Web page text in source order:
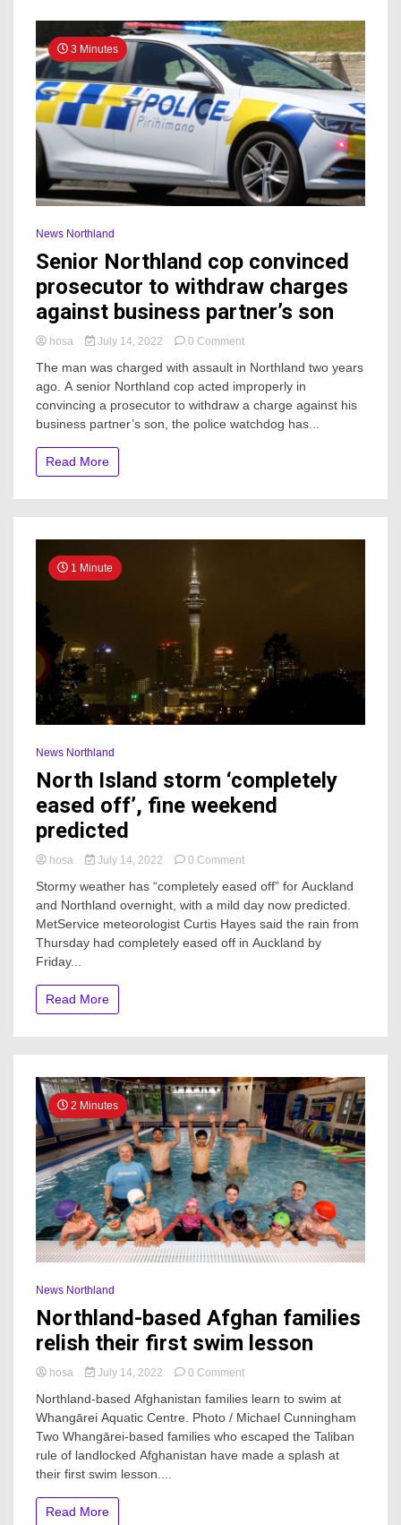
3 Minutes
News Northland
Senior Northland cop convinced
prosecutor to withdraw charges
against business partner’s son
hosa July 14, 2022 0 Commenton
Northland
cop
convinced
prosecutor
The man was charged with assault in Northland two years
ago. A senior Northland cop acted improperly in
convincing a prosecutor to withdraw a charge against his
business partner’s son, the police watchdog has...
Read More
1 Minute
News Northland
North Island storm ‘completely
eased off’, fine weekend
predicted
hosa July 14, 2022 0 Commenton
Island
storm
‘completely
eased
Stormy weather has “completely eased off” for Auckland
and Northland overnight, with a mild day now predicted.
MetService meteorologist Curtis Hayes said the rain from
Thursday had completely eased off in Auckland by
Friday...
Read More
2 Minutes
News Northland
Northland-based Afghan families
relish their first swim lesson
hosa July 14, 2022 0 Commenton
based
Afghan
families
relish
Northland-based Afghanistan families learn to swim at
Whangārei Aquatic Centre. Photo / Michael Cunningham
Two Whangārei-based families who escaped the Taliban
rule of landlocked Afghanistan have made a splash at
their first swim lesson....
Read More